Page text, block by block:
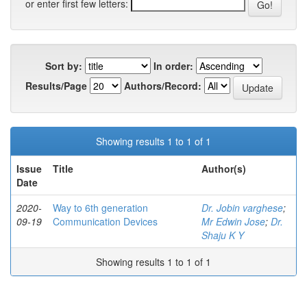
or enter first few letters:
Sort by:
In order:
Results/Page
Authors/Record:
Showing results 1 to 1 of 1
Issue
Date
Title Author(s)
2020-
09-19
Way to 6th generation
Communication Devices
Dr. Jobin varghese;
Mr Edwin Jose; Dr.
Shaju K Y
Showing results 1 to 1 of 1